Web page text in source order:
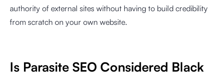
authority of external sites without having to build credibility
from scratch on your own website.
Is Parasite SEO Considered Black